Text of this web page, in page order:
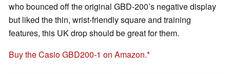
who bounced off the original GBD‑200’s negative display
but liked the thin, wrist‑friendly square and training
features, this UK drop should be great for them.
Buy the Casio GBD200-1 on Amazon.